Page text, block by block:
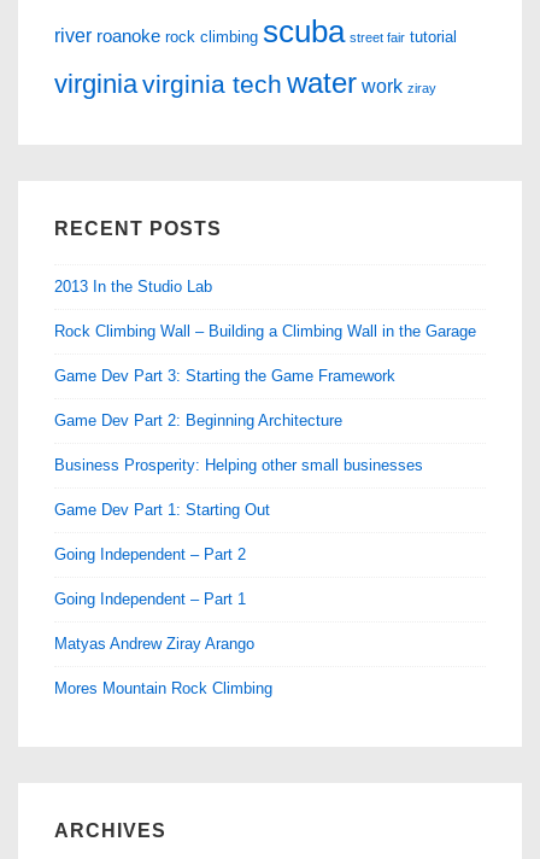
river roanoke rock climbing scuba street fair tutorial
virginiavirginia tech water work ziray
RECENT POSTS
2013 In the Studio Lab
Rock Climbing Wall – Building a Climbing Wall in the Garage
Game Dev Part 3: Starting the Game Framework
Game Dev Part 2: Beginning Architecture
Business Prosperity: Helping other small businesses
Game Dev Part 1: Starting Out
Going Independent – Part 2
Going Independent – Part 1
Matyas Andrew Ziray Arango
Mores Mountain Rock Climbing
ARCHIVES